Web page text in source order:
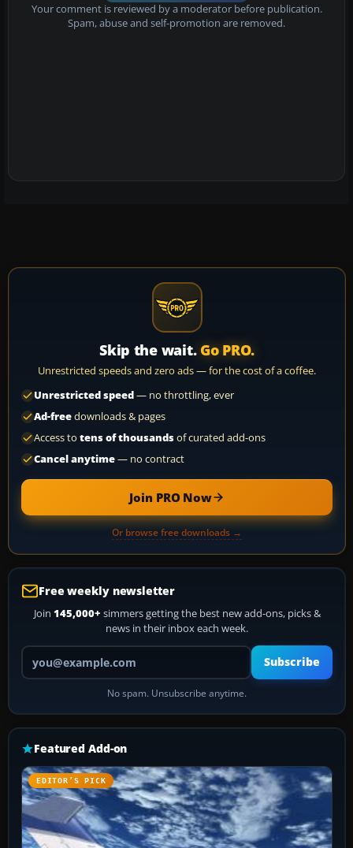
Your comment is reviewed by a moderator before publication.
Spam, abuse and self-promotion are removed.
Skip the wait. Go PRO.
Unrestricted speeds and zero ads — for the cost of a coffee.
Unrestricted speed— no throttling, ever
Ad-freedownloads & pages
Access to tens of thousandsof curated add-ons
Cancel anytime— no contract
Join PRO Now
Or browse free downloads →
Free weekly newsletter
Join 145,000+ simmers getting the best new add-ons, picks &
news in their inbox each week.
Your email address
Subscribe
No spam. Unsubscribe anytime.
Featured Add-on
EDITOR’S PICK